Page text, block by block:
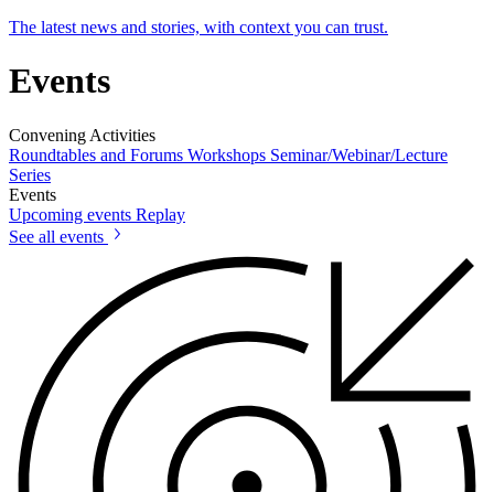
The latest news and stories, with context you can trust.
Events
Convening Activities
Roundtables and Forums Workshops Seminar/Webinar/Lecture
Series
Events
Upcoming events Replay
See all events